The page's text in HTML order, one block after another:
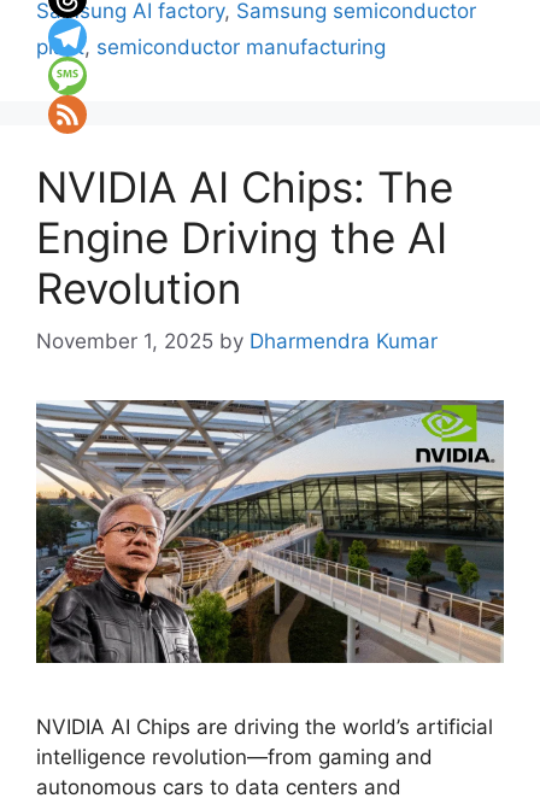
Samsung AI factory, Samsung semiconductor
plant, semiconductor manufacturing
NVIDIA AI Chips: The
Engine Driving the AI
Revolution
November 1, 2025 by Dharmendra Kumar
NVIDIA AI Chips are driving the world’s artificial
intelligence revolution—from gaming and
autonomous cars to data centers and